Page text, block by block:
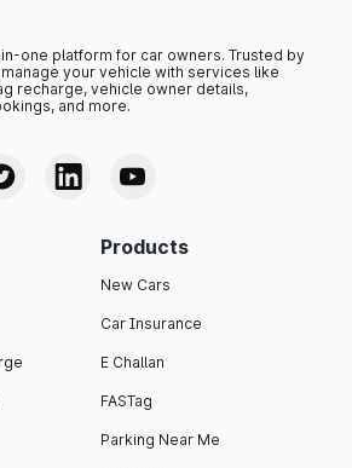
one platform for car owners. Trusted by
your vehicle with services like
recharge, vehicle owner details,
and more.
Products
New Cars
Car Insurance
E Challan
FASTag
Parking Near Me